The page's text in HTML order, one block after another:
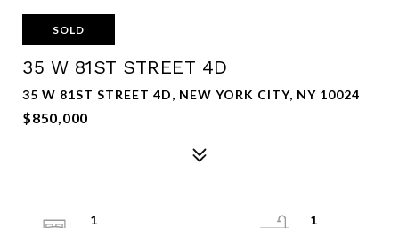
SOLD
35 W 81ST STREET 4D
35 W 81ST STREET 4D, NEW YORK CITY, NY 10024
$850,000
1
1